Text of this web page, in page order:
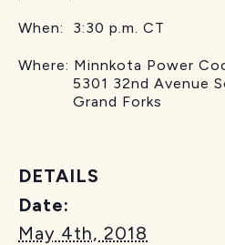
When: 3:30 p.m. CT
Where: Minnkota Power
5301 32nd Avenue
Grand Forks
DETAILS
Date:
May 4th, 2018